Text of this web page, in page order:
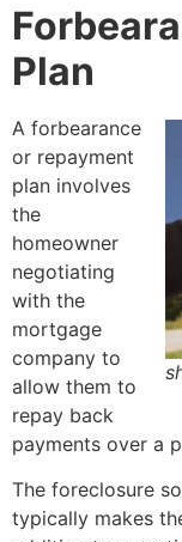
Plan
A forbearance
or repayment
plan involves
the
homeowner
negotiating
with the
mortgage
company to
allow them to
repay back
payments over a
The foreclosure
typically makes